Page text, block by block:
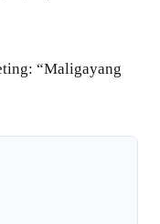
“Maligayang